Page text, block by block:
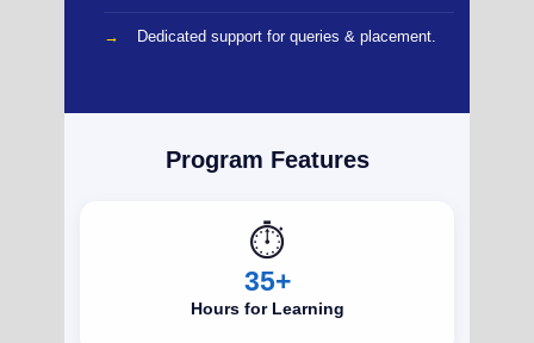
Dedicated support for queries & placement.
Program Features
⏱️
35+
Hours for Learning